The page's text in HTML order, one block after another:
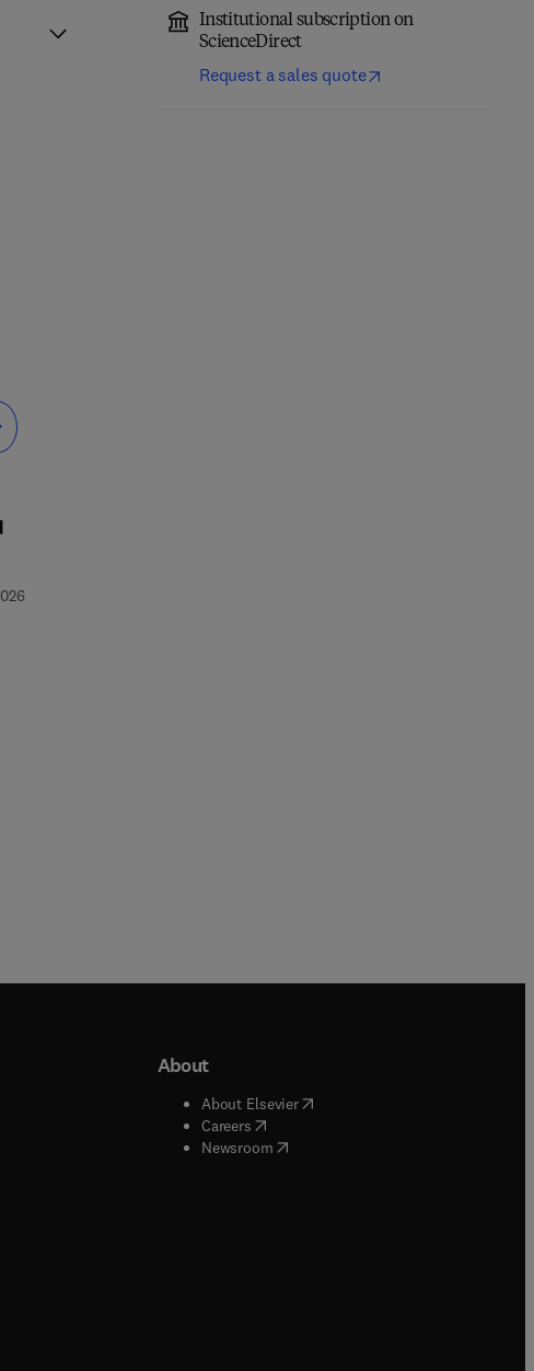
Institutional subscription on
ScienceDirect
Request a sales quote
tab/window
new tab/window
window
window
tab/window
window
window
new tab/window
About
About Elsevier( opens in new tab/window
Careers( opens in new tab/window
Newsroom( opens in new tab/window